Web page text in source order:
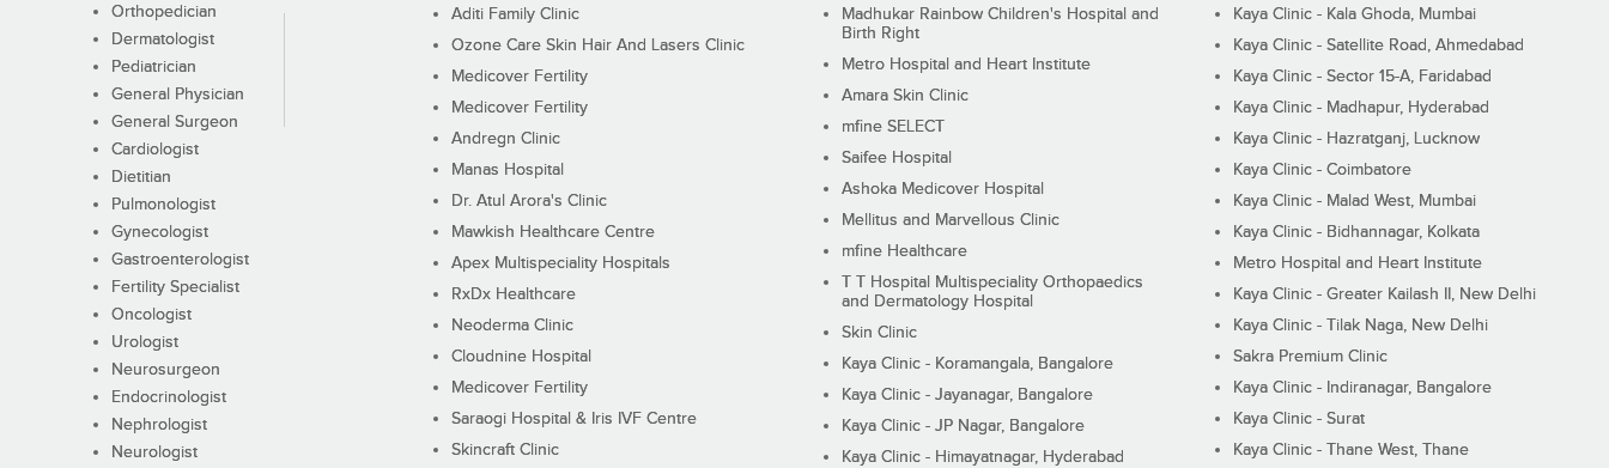
Orthopedician
Dermatologist
Pediatrician
General Physician
General Surgeon
Cardiologist
Dietitian
Pulmonologist
Gynecologist
Gastroenterologist
Fertility Specialist
Oncologist
Urologist
Neurosurgeon
Endocrinologist
Nephrologist
Neurologist
Aditi Family Clinic
Ozone Care Skin Hair And Lasers Clinic
Medicover Fertility
Medicover Fertility
Andregn Clinic
Manas Hospital
Dr. Atul Arora's Clinic
Mawkish Healthcare Centre
Apex Multispeciality Hospitals
RxDx Healthcare
Neoderma Clinic
Cloudnine Hospital
Medicover Fertility
Saraogi Hospital & Iris IVF Centre
Skincraft Clinic
Madhukar Rainbow Children's Hospital and
Birth Right
Metro Hospital and Heart Institute
Amara Skin Clinic
mfine SELECT
Saifee Hospital
Ashoka Medicover Hospital
Mellitus and Marvellous Clinic
mfine Healthcare
T T Hospital Multispeciality Orthopaedics
and Dermatology Hospital
Skin Clinic
Kaya Clinic - Koramangala, Bangalore
Kaya Clinic - Jayanagar, Bangalore
Kaya Clinic - JP Nagar, Bangalore
Kaya Clinic - Himayatnagar, Hyderabad
Kaya Clinic - Kala Ghoda, Mumbai
Kaya Clinic - Satellite Road, Ahmedabad
Kaya Clinic - Sector 15-A, Faridabad
Kaya Clinic - Madhapur, Hyderabad
Kaya Clinic - Hazratganj, Lucknow
Kaya Clinic - Coimbatore
Kaya Clinic - Malad West, Mumbai
Kaya Clinic - Bidhannagar, Kolkata
Metro Hospital and Heart Institute
Kaya Clinic - Greater Kailash II, New Delhi
Kaya Clinic - Tilak Naga, New Delhi
Sakra Premium Clinic
Kaya Clinic - Indiranagar, Bangalore
Kaya Clinic - Surat
Kaya Clinic - Thane West, Thane